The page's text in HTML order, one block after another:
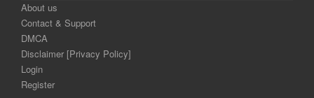
About us
Contact & Support
DMCA
Disclaimer [Privacy Policy]
Login
Register